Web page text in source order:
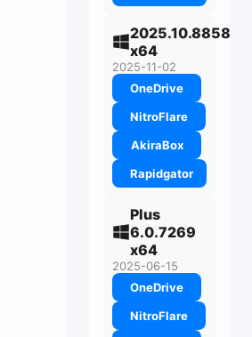
2025.10.8858
x64
2025-11-02
OneDrive
NitroFlare
AkiraBox
Rapidgator
Plus
6.0.7269
x64
2025-06-15
OneDrive
NitroFlare